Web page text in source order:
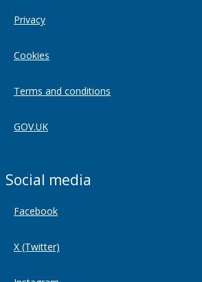
Privacy
Cookies
Terms and conditions
GOV.UK
Social media
Facebook
X (Twitter)